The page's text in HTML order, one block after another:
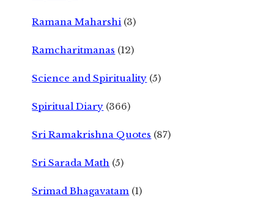
Ramana Maharshi (3)
Ramcharitmanas (12)
Science and Spirituality (5)
Spiritual Diary (366)
Sri Ramakrishna Quotes (87)
Sri Sarada Math (5)
Srimad Bhagavatam (1)